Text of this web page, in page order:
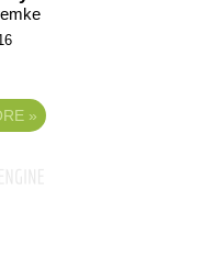
»